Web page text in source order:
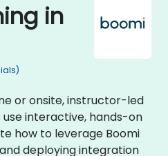
in
or onsite, instructor-led
use interactive, hands-on
how to leverage Boomi
deploying integration